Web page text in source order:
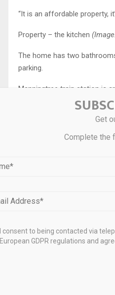
“It is an affordable property,
Property – the kitchen
The home has two
parking.
Manningtree train station is
To find out more about the
Craig Bowtell-Smith at
Property – a bedroom
Property – another look at
Property – (Image:
Property – the living room
Get
Complete the
I consent to being contacted via
European GDPR regulations and